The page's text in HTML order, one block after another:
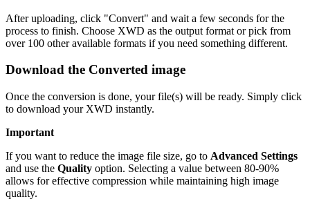
After uploading, click "Convert" and wait a few seconds for the
process to finish. Choose XWD as the output format or pick from
over 100 other available formats if you need something different.
Download the Converted image
Once the conversion is done, your file(s) will be ready. Simply click
to download your XWD instantly.
Important
If you want to reduce the image file size, go to Advanced Settings
and use the Quality option. Selecting a value between 80-90%
allows for effective compression while maintaining high image
quality.